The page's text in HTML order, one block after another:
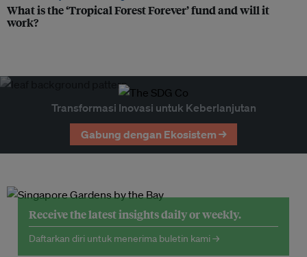
What is the ‘Tropical Forest Forever’ fund and will it
work?
Transformasi Inovasi untuk Keberlanjutan
Gabung dengan Ekosistem →
Receive the latest insights daily or weekly.
Daftarkan diri untuk menerima buletin kami →